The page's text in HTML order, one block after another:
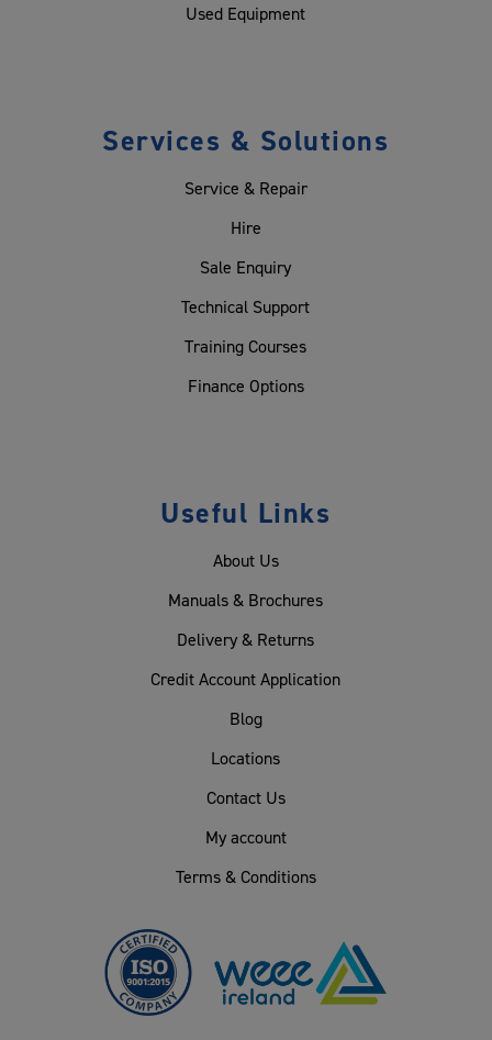
Used Equipment
Services & Solutions
Service & Repair
Hire
Sale Enquiry
Technical Support
Training Courses
Finance Options
Useful Links
About Us
Manuals & Brochures
Delivery & Returns
Credit Account Application
Blog
Locations
Contact Us
My account
Terms & Conditions